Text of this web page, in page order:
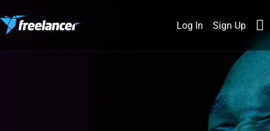
Log In Sign Up